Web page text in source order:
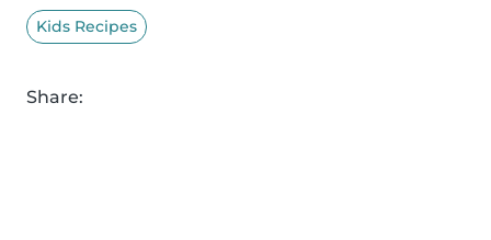
Kids Recipes
Share: